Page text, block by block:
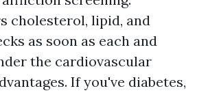
cholesterol, lipid, and
as soon as each and
the cardiovascular
If you've diabetes,